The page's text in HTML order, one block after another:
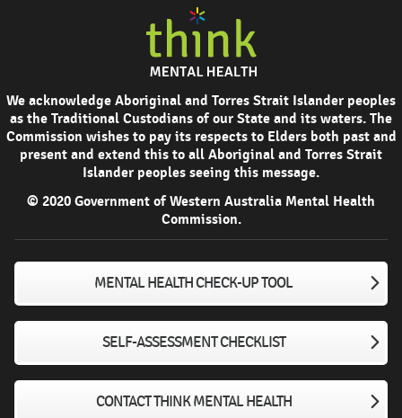
We acknowledge Aboriginal and Torres Strait Islander peoples
as the Traditional Custodians of our State and its waters. The
Commission wishes to pay its respects to Elders both past and
present and extend this to all Aboriginal and Torres Strait
Islander peoples seeing this message.
© 2020 Government of Western Australia Mental Health
Commission.
MENTAL HEALTH CHECK-UP TOOL
SELF-ASSESSMENT CHECKLIST
CONTACT THINK MENTAL HEALTH